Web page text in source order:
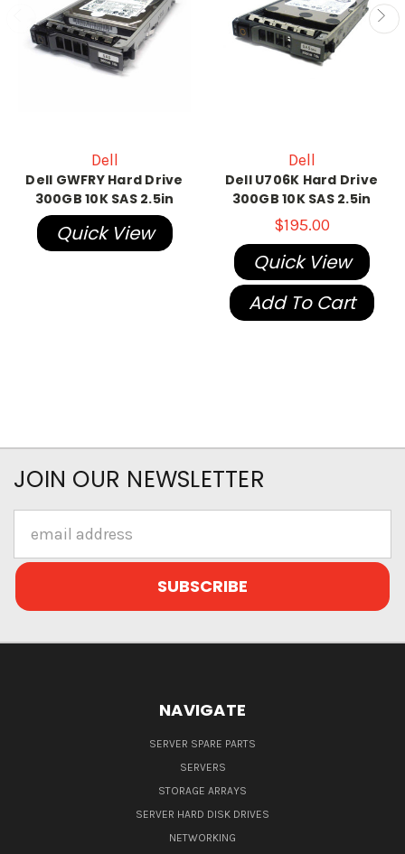
Dell
Dell GWFRY Hard Drive
300GB 10K SAS 2.5in
Quick View
Dell
Dell U706K Hard Drive
300GB 10K SAS 2.5in
$195.00
Quick View
Add To Cart
JOIN OUR NEWSLETTER
Address
NAVIGATE
SERVER SPARE PARTS
SERVERS
STORAGE ARRAYS
SERVER HARD DISK DRIVES
NETWORKING